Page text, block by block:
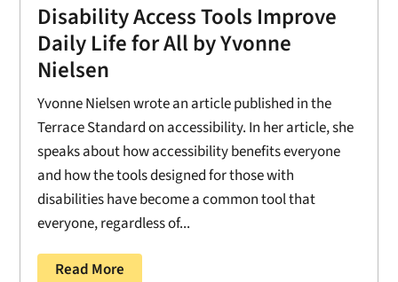
Disability Access Tools Improve
Daily Life for All by Yvonne
Nielsen
Yvonne Nielsen wrote an article published in the
Terrace Standard on accessibility. In her article, she
speaks about how accessibility benefits everyone
and how the tools designed for those with
disabilities have become a common tool that
everyone, regardless of...
Read More